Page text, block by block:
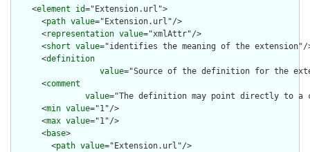
    <
element id="Extension.url">
      <
path value="Extension.url"/>
      <
representation value="xmlAttr"/>
      <
short value="identifies the meaning of the extension"/
      <
definition
value="Source of the definition for the
      <
comment
value="The definition may point directly to a
      <
min value="1"/>
      <
max value="1"/>
      <
base>
        <
path value="Extension.url"/>